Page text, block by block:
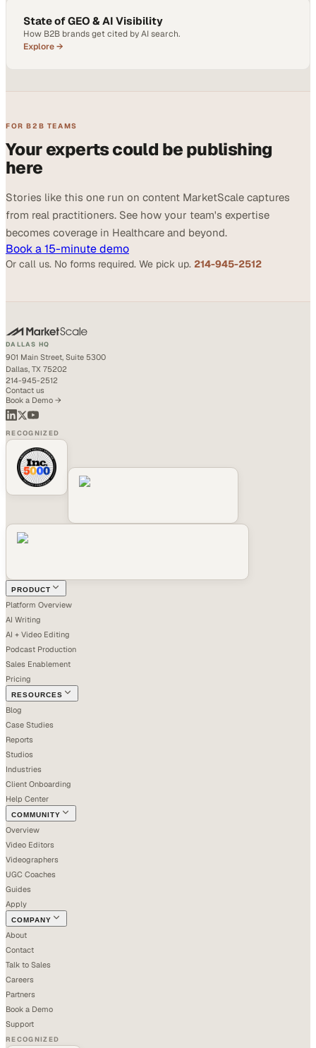
State of GEO & AI Visibility
How B2B brands get cited by AI search.
Explore →
FOR B2B TEAMS
Your experts could be publishing
here
Stories like this one run on content MarketScale captures
from real practitioners. See how your team's expertise
becomes coverage in Healthcare and beyond.
Book a 15-minute demo
Or call us. No forms required. We pick up. 214-945-2512
DALLAS HQ
901 Main Street, Suite 5300
Dallas, TX 75202
214-945-2512
Contact us
Book a Demo →
RECOGNIZED
PRODUCT
Platform Overview
AI Writing
AI + Video Editing
Podcast Production
Sales Enablement
Pricing
RESOURCES
Blog
Case Studies
Reports
Studios
Industries
Client Onboarding
Help Center
COMMUNITY
Overview
Video Editors
Videographers
UGC Coaches
Guides
Apply
COMPANY
About
Contact
Talk to Sales
Careers
Partners
Book a Demo
Support
RECOGNIZED